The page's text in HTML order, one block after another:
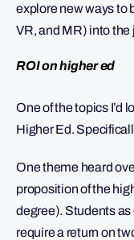
explore new ways to
VR, and MR) into
ROI on higher ed
One of the topics I’d
Higher Ed.
One theme heard
proposition of the
degree). Students
require a return on